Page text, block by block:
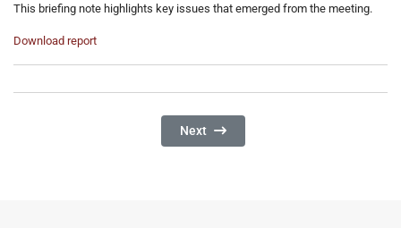
This briefing note highlights key issues that emerged from the meeting.
Download report
Next Article: Ongwen's Justice
Next